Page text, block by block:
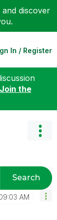
and discover
In / Register
Join the
Search
AM